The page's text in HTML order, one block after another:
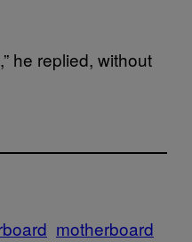
he replied, without
motherboard